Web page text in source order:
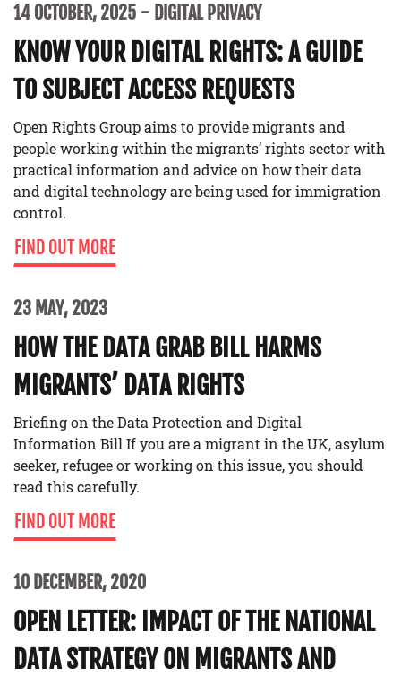
14 OCTOBER, 2025 DIGITAL PRIVACY
KNOW YOUR DIGITAL RIGHTS: A GUIDE
TO SUBJECT ACCESS REQUESTS
Open Rights Group aims to provide migrants and
people working within the migrants’ rights sector with
practical information and advice on how their data
and digital technology are being used for immigration
control.
FIND OUT MORE
23 MAY, 2023
HOW THE DATA GRAB BILL HARMS
MIGRANTS’ DATA RIGHTS
Briefing on the Data Protection and Digital
Information Bill If you are a migrant in the UK, asylum
seeker, refugee or working on this issue, you should
read this carefully.
FIND OUT MORE
10 DECEMBER, 2020
OPEN LETTER: IMPACT OF THE NATIONAL
DATA STRATEGY ON MIGRANTS AND